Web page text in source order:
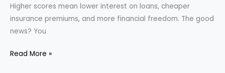
Higher scores mean lower interest on loans, cheaper
insurance premiums, and more financial freedom. The good
news? You
How
Read More »